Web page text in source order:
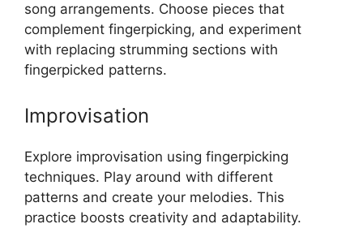
song arrangements. Choose pieces that
complement fingerpicking, and experiment
with replacing strumming sections with
fingerpicked patterns.
Improvisation
Explore improvisation using fingerpicking
techniques. Play around with different
patterns and create your melodies. This
practice boosts creativity and adaptability.